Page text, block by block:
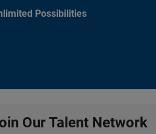
Possibilities
Our Talent Network